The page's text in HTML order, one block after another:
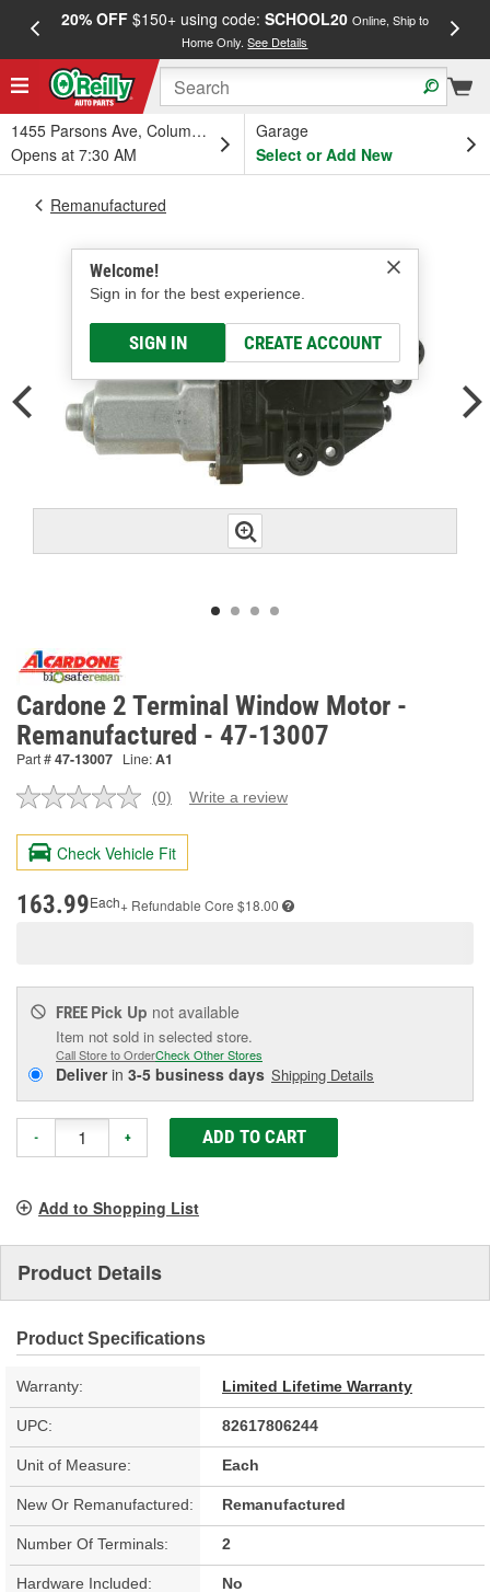
20% OFF$150+ using code: SCHOOL20 Online, Ship to
Home Only.See Details
1455 Parsons Ave, Columbus, OH
Opens at 7:30 AM
Garage
Select or Add New
Welcome!
Sign in for the best experience.
SIGN IN CREATE ACCOUNT
Remanufactured
Cardone 2 Terminal Window Motor -
Remanufactured - 47-13007
Part #47-13007 Line:A1
No
value.
Same
page
(0) Write a review
Check Vehicle Fit
163.99Each+ Refundable Core $18.00
FREE Pick Up not available
Item not sold in selected store.
Call Store to OrderCheck Other Stores
Deliverin 3-5 business days Shipping Details
- + ADD TO CART
Add to Shopping List
Product Details
Product Specifications
Warranty: Limited Lifetime Warranty
UPC: 82617806244
Unit of Measure: Each
New Or Remanufactured: Remanufactured
Number Of Terminals: 2
Hardware Included: No